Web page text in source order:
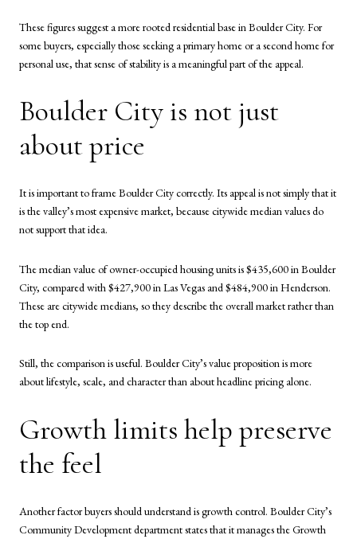
These figures suggest a more rooted residential base in Boulder City. For
some buyers, especially those seeking a primary home or a second home for
personal use, that sense of stability is a meaningful part of the appeal.
Boulder City is not just
about price
It is important to frame Boulder City correctly. Its appeal is not simply that it
is the valley’s most expensive market, because citywide median values do
not support that idea.
The median value of owner-occupied housing units is $435,600 in Boulder
City, compared with $427,900 in Las Vegas and $484,900 in Henderson.
These are citywide medians, so they describe the overall market rather than
the top end.
Still, the comparison is useful. Boulder City’s value proposition is more
about lifestyle, scale, and character than about headline pricing alone.
Growth limits help preserve
the feel
Another factor buyers should understand is growth control. Boulder City’s
Community Development department states that it manages the Growth